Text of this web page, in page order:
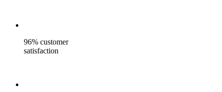
96% customer
satisfaction